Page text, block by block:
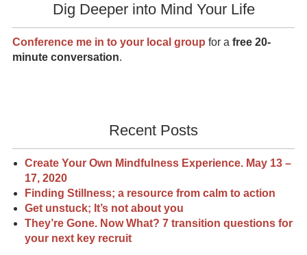
Dig Deeper into Mind Your Life
Conference me in to your local group for a free 20-
minute conversation.
Recent Posts
Create Your Own Mindfulness Experience. May 13 –
17, 2020
Finding Stillness; a resource from calm to action
Get unstuck; It’s not about you
They’re Gone. Now What? 7 transition questions for
your next key recruit